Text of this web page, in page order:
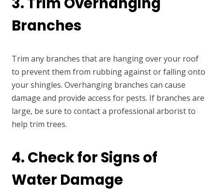
Branches
Trim any branches that are hanging over your roof
to prevent them from rubbing against or falling onto
your shingles. Overhanging branches can cause
damage and provide access for pests. If branches are
large, be sure to contact a professional arborist to
help trim trees.
4. Check for Signs of
Water Damage